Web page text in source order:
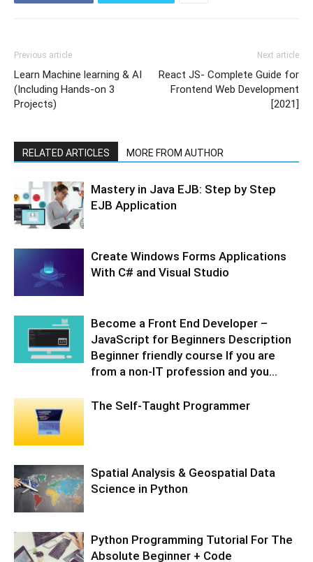
Previous article
Learn Machine learning & AI
(Including Hands-on 3
Projects)
Next article
React JS- Complete Guide for
Frontend Web Development
[2021]
RELATED ARTICLES MORE FROM AUTHOR
Mastery in Java EJB: Step by Step
EJB Application
Create Windows Forms Applications
With C# and Visual Studio
Become a Front End Developer –
JavaScript for Beginners Description
Beginner friendly course If you are
from a non-IT profession and you...
The Self-Taught Programmer
Spatial Analysis & Geospatial Data
Science in Python
Python Programming Tutorial For The
Absolute Beginner + Code